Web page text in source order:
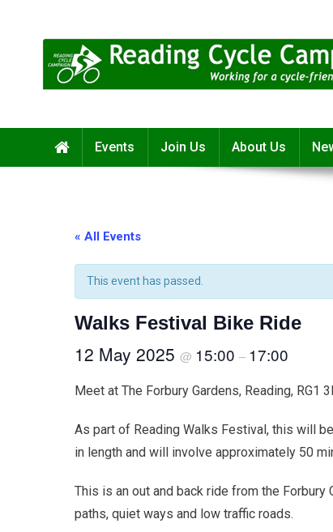
Events Join Us About Us
« All Events
This event has passed.
Walks Festival Bike Ride
12 May 2025 @ 15:00 – 17:00
Meet at The Forbury Gardens, Reading, RG1
As part of Reading Walks Festival, this will
in length and will involve approximately 50
This is an out and back ride from the
paths, quiet ways and low traffic roads.